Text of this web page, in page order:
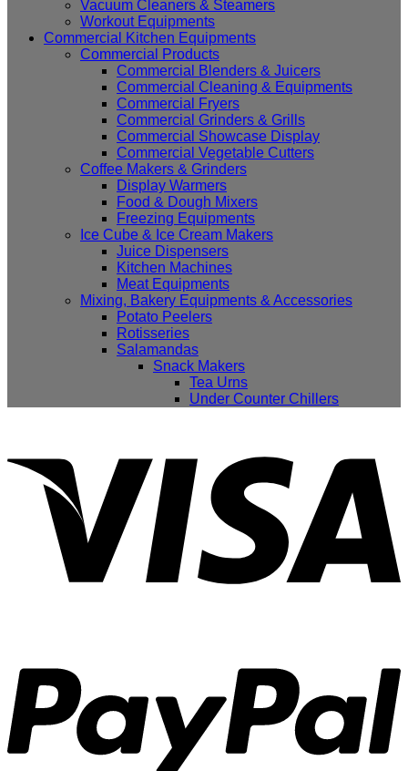
Vacuum Cleaners & Steamers
Workout Equipments
Commercial Kitchen Equipments
Commercial Products
Commercial Blenders & Juicers
Commercial Cleaning & Equipments
Commercial Fryers
Commercial Grinders & Grills
Commercial Showcase Display
Commercial Vegetable Cutters
Coffee Makers & Grinders
Display Warmers
Food & Dough Mixers
Freezing Equipments
Ice Cube & Ice Cream Makers
Juice Dispensers
Kitchen Machines
Meat Equipments
Mixing, Bakery Equipments & Accessories
Potato Peelers
Rotisseries
Salamandas
Snack Makers
Tea Urns
Under Counter Chillers